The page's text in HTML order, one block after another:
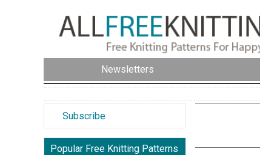
Newsletters
Subscribe
Popular Free Knitting Patterns